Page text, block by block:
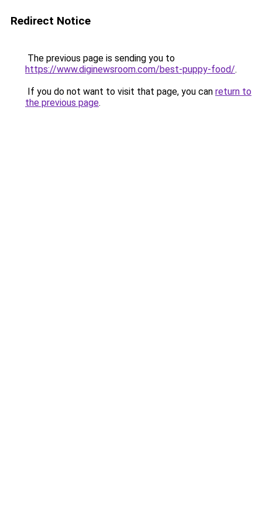
Redirect Notice
The previous page is sending you to
https://www.diginewsroom.com/best-puppy-food/.
If you do not want to visit that page, you can return to
the previous page.